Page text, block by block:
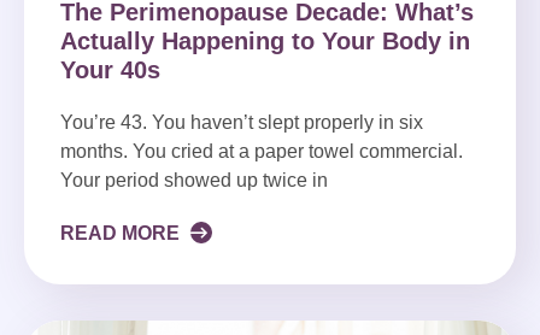
The Perimenopause Decade: What’s
Actually Happening to Your Body in
Your 40s
You’re 43. You haven’t slept properly in six
months. You cried at a paper towel commercial.
Your period showed up twice in
READ MORE